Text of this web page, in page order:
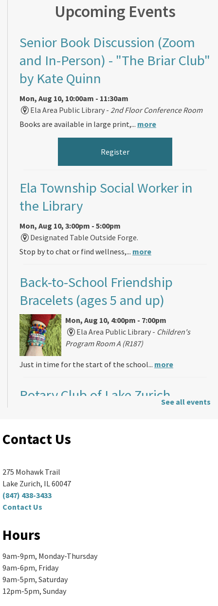
Upcoming Events
Senior Book Discussion (Zoom
and In-Person) - "The Briar Club"
by Kate Quinn
Mon, Aug 10, 10:00am - 11:30am
Ela Area Public Library - 2nd Floor Conference Room
Books are available in large print,... more
Register
Ela Township Social Worker in
the Library
Mon, Aug 10, 3:00pm - 5:00pm
Designated Table Outside Forge.
Stop by to chat or find wellness,... more
Back-to-School Friendship
Bracelets (ages 5 and up)
Mon, Aug 10, 4:00pm - 7:00pm
Ela Area Public Library - Children's
Program Room A (R187)
Just in time for the start of the school... more
Rotary Club of Lake Zurich
Mon, Aug 10, 5:00pm - 7:30pm
Ela Area Public Library -
Sewing Basics
Mon, Aug 10, 6:00pm - 8:00pm
Learn to use a sewing machine and create...
See all events
Contact Us
275 Mohawk Trail
Lake Zurich, IL 60047
(847) 438-3433
Contact Us
Hours
9am-9pm, Monday-Thursday
9am-6pm, Friday
9am-5pm, Saturday
12pm-5pm, Sunday